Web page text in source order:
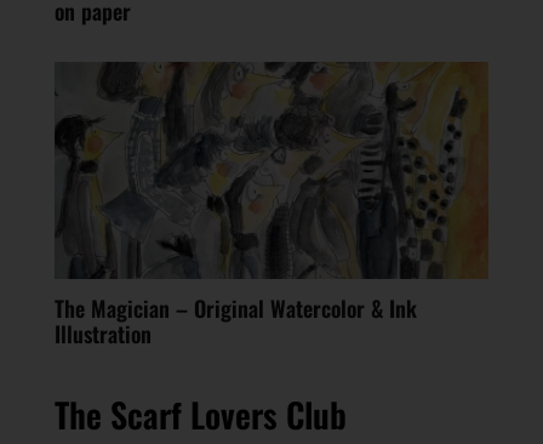
on paper
The Magician – Original Watercolor & Ink
Illustration
The Scarf Lovers Club